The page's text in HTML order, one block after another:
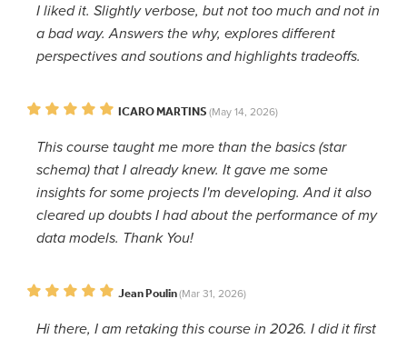
I liked it. Slightly verbose, but not too much and not in
a bad way. Answers the why, explores different
perspectives and soutions and highlights tradeoffs.
ICARO MARTINS (May 14, 2026)
This course taught me more than the basics (star
schema) that I already knew. It gave me some
insights for some projects I'm developing. And it also
cleared up doubts I had about the performance of my
data models. Thank You!
Jean Poulin(Mar 31, 2026)
Hi there, I am retaking this course in 2026. I did it first